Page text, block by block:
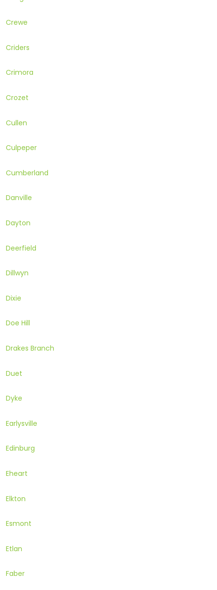
Crewe
Criders
Crimora
Crozet
Cullen
Culpeper
Cumberland
Danville
Dayton
Deerfield
Dillwyn
Dixie
Doe Hill
Drakes Branch
Duet
Dyke
Earlysville
Edinburg
Eheart
Elkton
Esmont
Etlan
Faber